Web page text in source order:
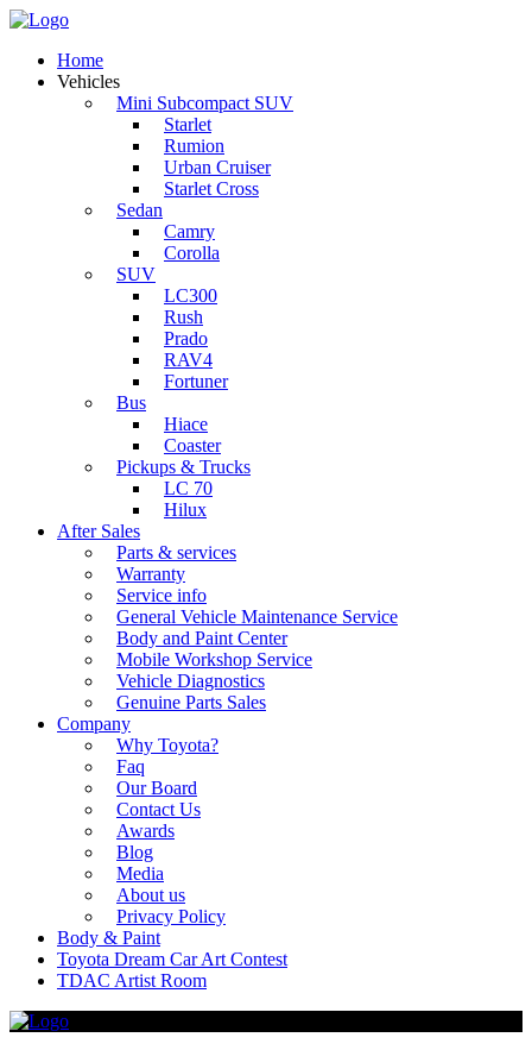
Home
Vehicles
Mini Subcompact SUV
Starlet
Rumion
Urban Cruiser
Starlet Cross
Sedan
Camry
Corolla
SUV
LC300
Rush
Prado
RAV4
Fortuner
Bus
Hiace
Coaster
Pickups & Trucks
LC 70
Hilux
After Sales
Parts & services
Warranty
Service info
General Vehicle Maintenance Service
Body and Paint Center
Mobile Workshop Service
Vehicle Diagnostics
Genuine Parts Sales
Company
Why Toyota?
Faq
Our Board
Contact Us
Awards
Blog
Media
About us
Privacy Policy
Body & Paint
Toyota Dream Car Art Contest
TDAC Artist Room